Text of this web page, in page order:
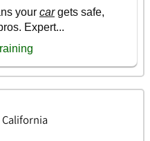
California